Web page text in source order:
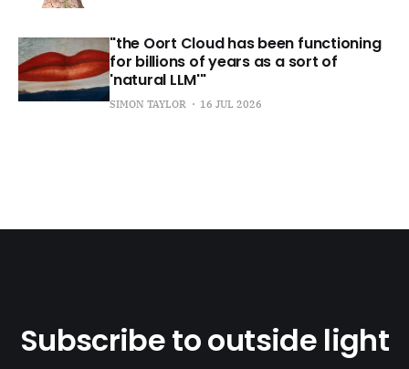
"the Oort Cloud has been functioning
for billions of years as a sort of
'natural LLM'"
SIMON TAYLOR 16 JUL 2026
Subscribe to outside light